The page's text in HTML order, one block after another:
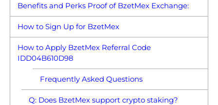
Benefits and Perks Proof of BzetMex Exchange:
How to Sign Up for BzetMex
How to Apply BzetMex Referral Code
IDD04B610D98
Frequently Asked Questions
Q: Does BzetMex support crypto staking?